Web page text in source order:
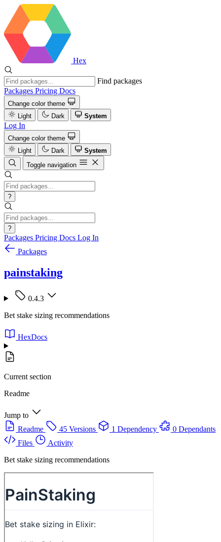
Hex
Find packages
Packages Pricing Docs
Change color theme
Light
Dark System
Log In
Change color theme
Light
Dark
System
Toggle navigation
?
?
Packages Pricing Docs Log In
Packages
painstaking
0.4.3
Bet stake sizing recommendations
HexDocs
Current section
Readme
Jump to
Readme
45 Versions 1 Dependency
0 Dependants
Files
Activity
Bet stake sizing recommendations